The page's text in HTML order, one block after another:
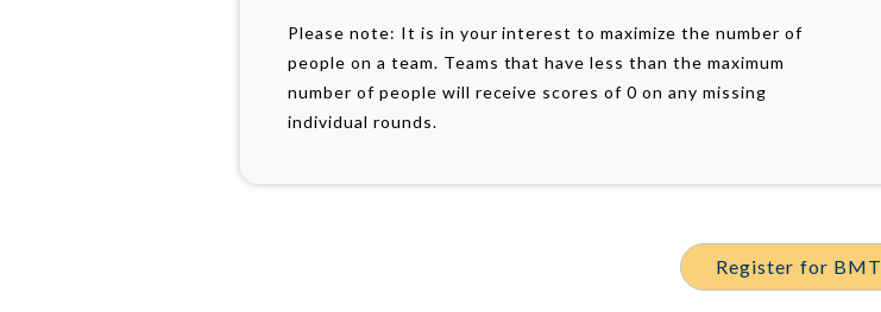
Please note: It is in your interest to maximize the number of
people on a team. Teams that have less than the maximum
number of people will receive scores of 0 on any missing
individual rounds.
Register for BMT